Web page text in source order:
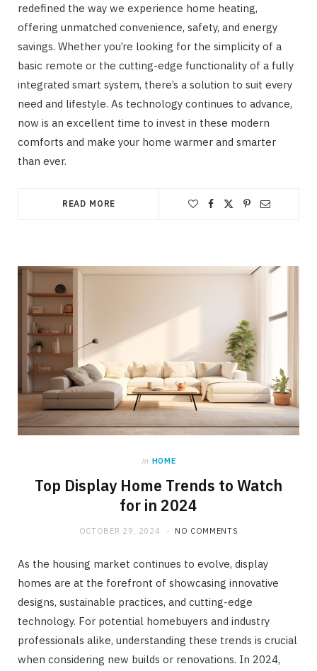
redefined the way we experience home heating,
offering unmatched convenience, safety, and energy
savings. Whether you’re looking for the simplicity of a
basic remote or the cutting-edge functionality of a fully
integrated smart system, there’s a solution to suit every
need and lifestyle. As technology continues to advance,
now is an excellent time to invest in these modern
comforts and make your home warmer and smarter
than ever.
READ MORE
in HOME
Top Display Home Trends to Watch
for in 2024
OCTOBER 29, 2024 NO COMMENTS
As the housing market continues to evolve, display
homes are at the forefront of showcasing innovative
designs, sustainable practices, and cutting-edge
technology. For potential homebuyers and industry
professionals alike, understanding these trends is crucial
when considering new builds or renovations. In 2024,